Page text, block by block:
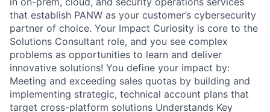
that establish PANW as your customer’s cybersecurity
partner of choice. Your Impact Curiosity is core to the
Solutions Consultant role, and you see complex
problems as opportunities to learn and deliver
innovative solutions! You define your impact by:
Meeting and exceeding sales quotas by building and
implementing strategic, technical account plans that
target cross-platform solutions Understands Key